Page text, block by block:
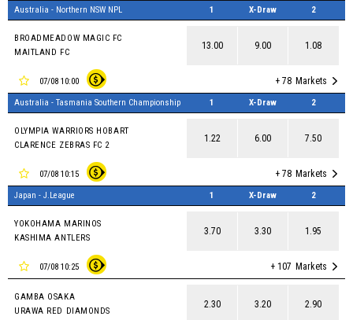
Australia - Northern NSW NPL 1 X-Draw 2
BROADMEADOW MAGIC FC
MAITLAND FC
13.00 9.00 1.08
07/08 10:00 + 78 Markets
Australia - Tasmania Southern Championship 1 X-Draw 2
OLYMPIA WARRIORS HOBART
CLARENCE ZEBRAS FC 2
1.22 6.00 7.50
07/08 10:15 + 78 Markets
Japan - J.League 1 X-Draw 2
YOKOHAMA MARINOS
KASHIMA ANTLERS
3.70 3.30 1.95
07/08 10:25 + 107 Markets
GAMBA OSAKA
URAWA RED DIAMONDS
2.30 3.20 2.90